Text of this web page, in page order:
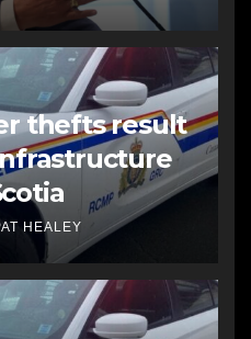
thefts result
HEALEY